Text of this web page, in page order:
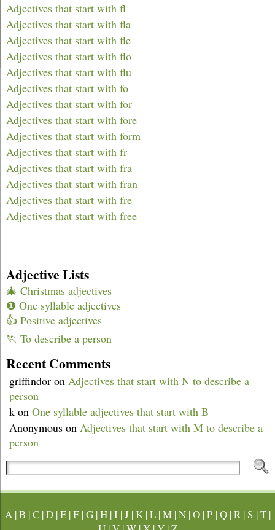
Adjectives that start with fl
Adjectives that start with fla
Adjectives that start with fle
Adjectives that start with flo
Adjectives that start with flu
Adjectives that start with fo
Adjectives that start with for
Adjectives that start with fore
Adjectives that start with form
Adjectives that start with fr
Adjectives that start with fra
Adjectives that start with fran
Adjectives that start with fre
Adjectives that start with free
Adjective Lists
🎄 Christmas adjectives
❶ One syllable adjectives
👍 Positive adjectives
🏃 To describe a person
Recent Comments
griffindor on Adjectives that start with N to describe a
person
k on One syllable adjectives that start with B
Anonymous on Adjectives that start with M to describe a
person
A|B |C|D|E|F|G|H|I|J |K|L|M|N|O|P|Q|R|S |T|